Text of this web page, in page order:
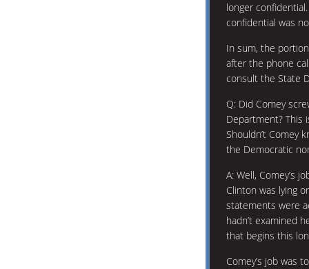
longer
confidential was
In sum, the
after the phone
consult the State
Q: Did Comey
Department? This
Shouldn’t Comey
the Democratic
A: Well, Comey’s
Clinton was lying
statements were
hadn’t examined
that begins this
Comey’s job was